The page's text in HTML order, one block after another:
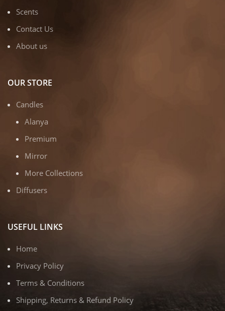
Scents
Contact Us
About us
OUR STORE
Candles
Alanya
Premium
Mirror
More Collections
Diffusers
USEFUL LINKS
Home
Privacy Policy
Terms & Conditions
Shipping, Returns & Refund Policy